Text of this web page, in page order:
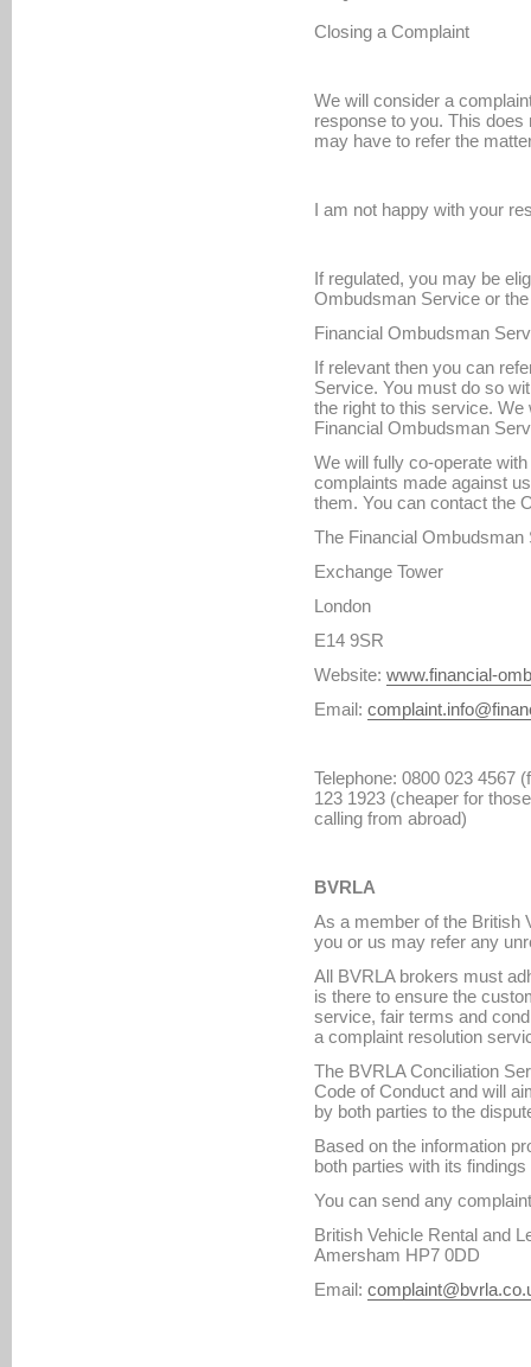
Closing a Complaint
We will consider a
response to you. This
may have to refer the
I am not happy with your
If regulated, you may be
Ombudsman Service or
Financial Ombudsman
If relevant then you can
Service. You must do so
the right to this service.
Financial Ombudsman
We will fully co-operate
complaints made against
them. You can contact the
The Financial Ombudsman
Exchange Tower
London
E14 9SR
Website: www.financial-
Email:
Telephone: 0800 023 4567
123 1923 (cheaper for
calling from abroad)
BVRLA
As a member of the British
you or us may refer any
All BVRLA brokers must
is there to ensure the
service, fair terms and
a complaint resolution
The BVRLA Conciliation
Code of Conduct and will
by both parties to the
Based on the information
both parties with its
You can send any
British Vehicle Rental and
Amersham HP7 0DD
Email: